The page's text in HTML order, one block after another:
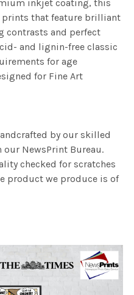
inkjet coating, this
that feature brilliant
contrasts and perfect
and lignin-free classic
for age
for Fine Art
by our skilled
NewsPrint Bureau.
checked for scratches
product we produce is of